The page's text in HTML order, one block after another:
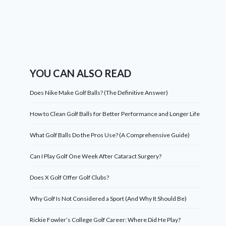
YOU CAN ALSO READ
Does Nike Make Golf Balls? (The Definitive Answer)
How to Clean Golf Balls for Better Performance and Longer Life
What Golf Balls Do the Pros Use? (A Comprehensive Guide)
Can I Play Golf One Week After Cataract Surgery?
Does X Golf Offer Golf Clubs?
Why Golf Is Not Considered a Sport (And Why It Should Be)
Rickie Fowler’s College Golf Career: Where Did He Play?